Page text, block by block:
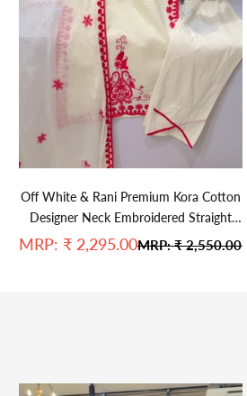
Off White & Rani Premium Kora Cotton
Designer Neck Embroidered Straight
Suit
Sale price
MRP: ₹ 2,295.00Regular price
MRP:₹ 2,550.00